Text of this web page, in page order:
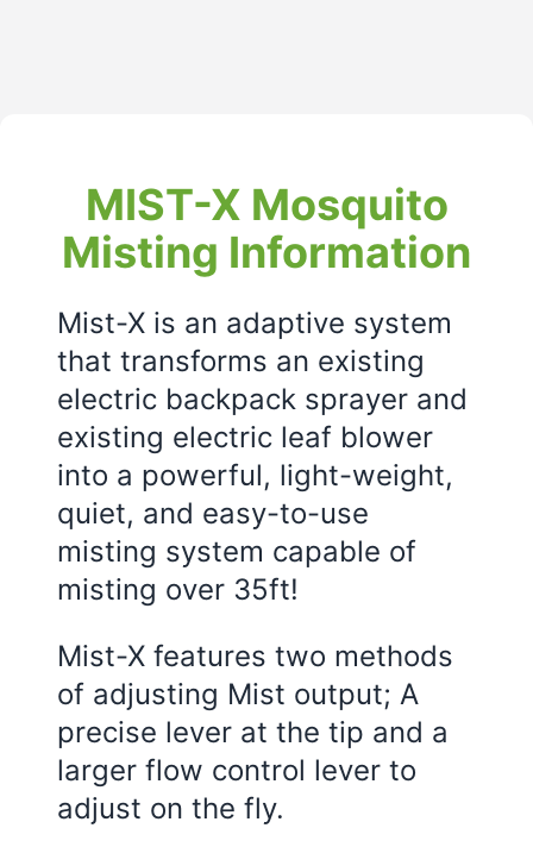
MIST-X Mosquito
Misting Information
Mist-X is an adaptive system
that transforms an existing
electric backpack sprayer and
existing electric leaf blower
into a powerful, light-weight,
quiet, and easy-to-use
misting system capable of
misting over 35ft!
Mist-X features two methods
of adjusting Mist output; A
precise lever at the tip and a
larger flow control lever to
adjust on the fly.